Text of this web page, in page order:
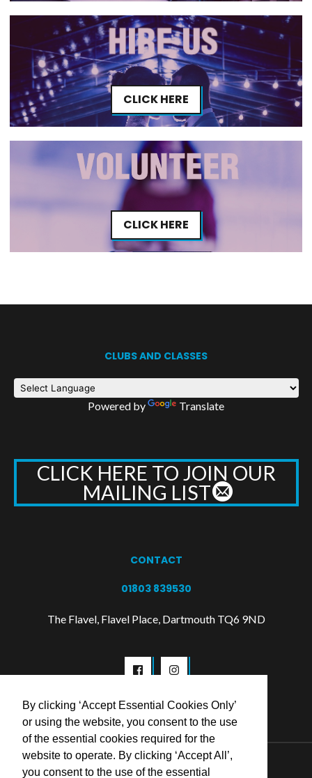
By clicking ‘Accept Essential Cookies Only’
or using the website, you consent to the use
of the essential cookies required for the
website to operate. By clicking ‘Accept All’,
you consent to the use of the essential
CLICK HERE
CLICK HERE
CLUBS AND CLASSES
Powered by Translate
CLICK HERE TO JOIN OUR
MAILING LIST
CONTACT
01803 839530
The Flavel, Flavel Place, Dartmouth TQ6 9ND
© 2026 Flavel Centre Trust